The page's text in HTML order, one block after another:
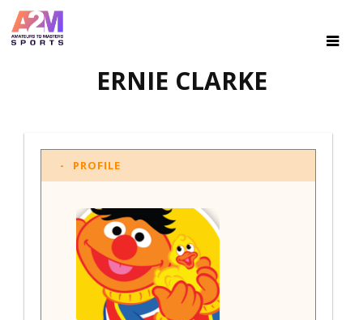
ERNIE CLARKE
PROFILE